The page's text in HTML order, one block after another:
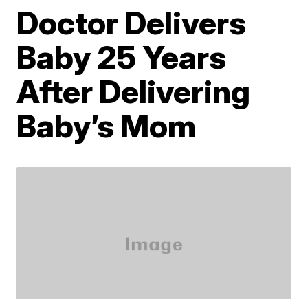
Doctor Delivers
Baby 25 Years
After Delivering
Baby’s Mom